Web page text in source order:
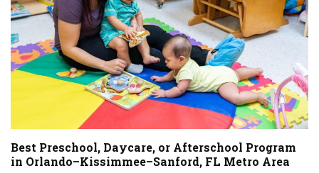
Best Preschool, Daycare, or Afterschool Program
in Orlando–Kissimmee–Sanford, FL Metro Area